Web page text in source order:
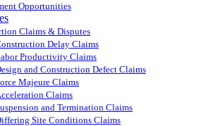
Opportunities
Claims & Disputes
Delay Claims
Productivity Claims
and Construction Defect Claims
Majeure Claims
Claims
and Termination Claims
Site Conditions Claims